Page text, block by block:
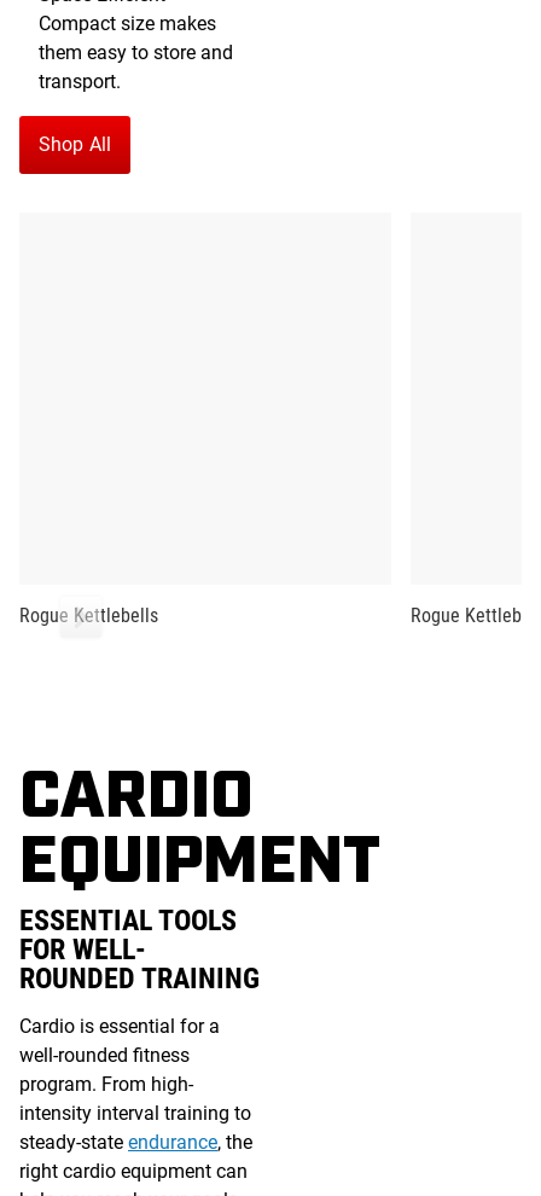
Compact size makes
them easy to store and
transport.
Shop All
Rogue Kettlebells Rogue
CARDIO
EQUIPMENT
ESSENTIAL TOOLS
FOR WELL-
ROUNDED TRAINING
Cardio is essential for a
well-rounded fitness
program. From high-
intensity interval training to
steady-state endurance, the
right cardio equipment can